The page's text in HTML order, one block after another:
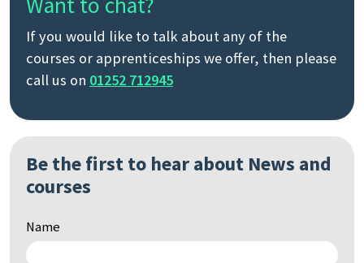
by
keyword
If you would like to talk about any of the
courses or apprenticeships we offer, then please
call us on 01252 712945
Be the first to hear about News and
courses
Name